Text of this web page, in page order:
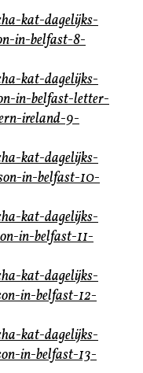
kat-dagelijks-
in-belfast-8-
kat-dagelijks-
in-belfast-letter-
ireland-9-
kat-dagelijks-
in-belfast-10-
kat-dagelijks-
in-belfast-11-
kat-dagelijks-
in-belfast-12-
kat-dagelijks-
in-belfast-13-